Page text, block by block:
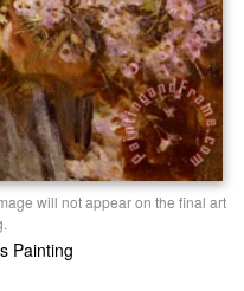
will not appear on the final art
Painting